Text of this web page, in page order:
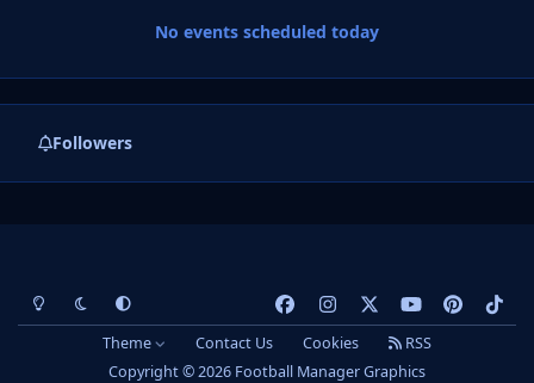
No events scheduled today
Followers
Light ModeDark ModeSystem Preference
a
c
n
s
o
u
p
i
i
Theme Contact Us Cookies
RSS
Copyright © 2026 Football Manager Graphics